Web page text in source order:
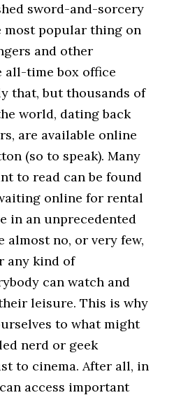
sword-and-sorcery
most popular thing on
and other
all-time box office
that, but thousands of
world, dating back
are available online
(so to speak). Many
to read can be found
online for rental
in an unprecedented
almost no, or very few,
any kind of
can watch and
leisure. This is why
to what might
nerd or geek
to cinema. After all, in
access important